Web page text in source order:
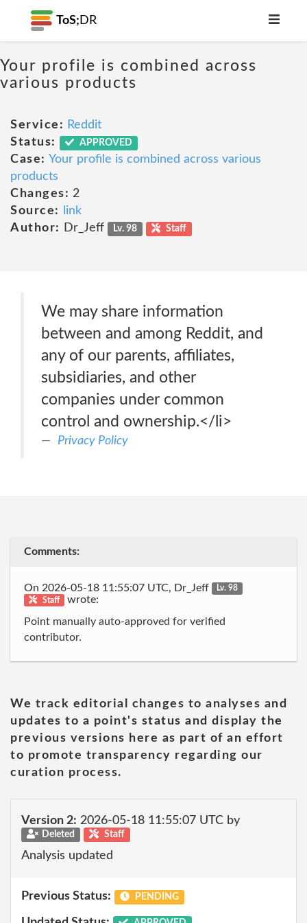
ToS; DR
Your profile is combined across
various products
Service: Reddit
Status:
APPROVED
Case: Your profile is combined across various
products
Changes: 2
Source:
link
Author:
Dr_Jeff Lv. 98 Staff
We may share information
between and among Reddit, and
any of our parents, affiliates,
subsidiaries, and other
companies under common
control and ownership.</li>
Privacy Policy
Comments:
On 2026-05-18 11:55:07 UTC, Dr_Jeff
Lv. 98
Staff
wrote:
Point manually auto-approved for verified
contributor.
We track editorial changes to analyses and
updates to a point's status and display the
previous versions here as part of an effort
to promote transparency regarding our
curation process.
Version 2: 2026-05-18 11:55:07 UTC by
Deleted Staff
Analysis updated
Previous Status: PENDING